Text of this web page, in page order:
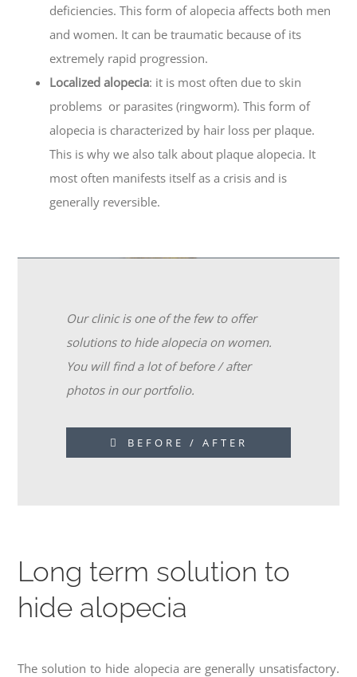
deficiencies. This form of alopecia affects both men
and women. It can be traumatic because of its
extremely rapid progression.
Localized alopecia: it is most often due to skin
problems or parasites (ringworm). This form of
alopecia is characterized by hair loss per plaque.
This is why we also talk about plaque alopecia. It
most often manifests itself as a crisis and is
generally reversible.
Our clinic is one of the few to offer
solutions to hide alopecia on women.
You will find a lot of before / after
photos in our portfolio.
BEFORE / AFTER
Long term solution to
hide alopecia
The solution to hide alopecia are generally unsatisfactory.